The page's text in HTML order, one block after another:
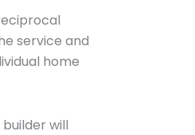
service and
home
will